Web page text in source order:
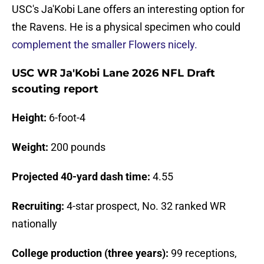
USC's Ja'Kobi Lane offers an interesting option for
the Ravens. He is a physical specimen who could
complement the smaller Flowers nicely.
USC WR Ja'Kobi Lane 2026 NFL Draft
scouting report
Height: 6-foot-4
Weight: 200 pounds
Projected 40-yard dash time: 4.55
Recruiting: 4-star prospect, No. 32 ranked WR
nationally
College production (three years): 99 receptions,